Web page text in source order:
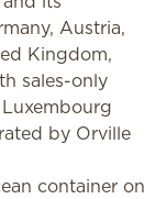
Austria,
Kingdom,
sales-only
by Orville
container on